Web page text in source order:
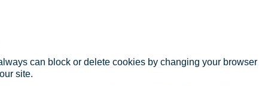
can block or delete cookies by changing your browser
site.